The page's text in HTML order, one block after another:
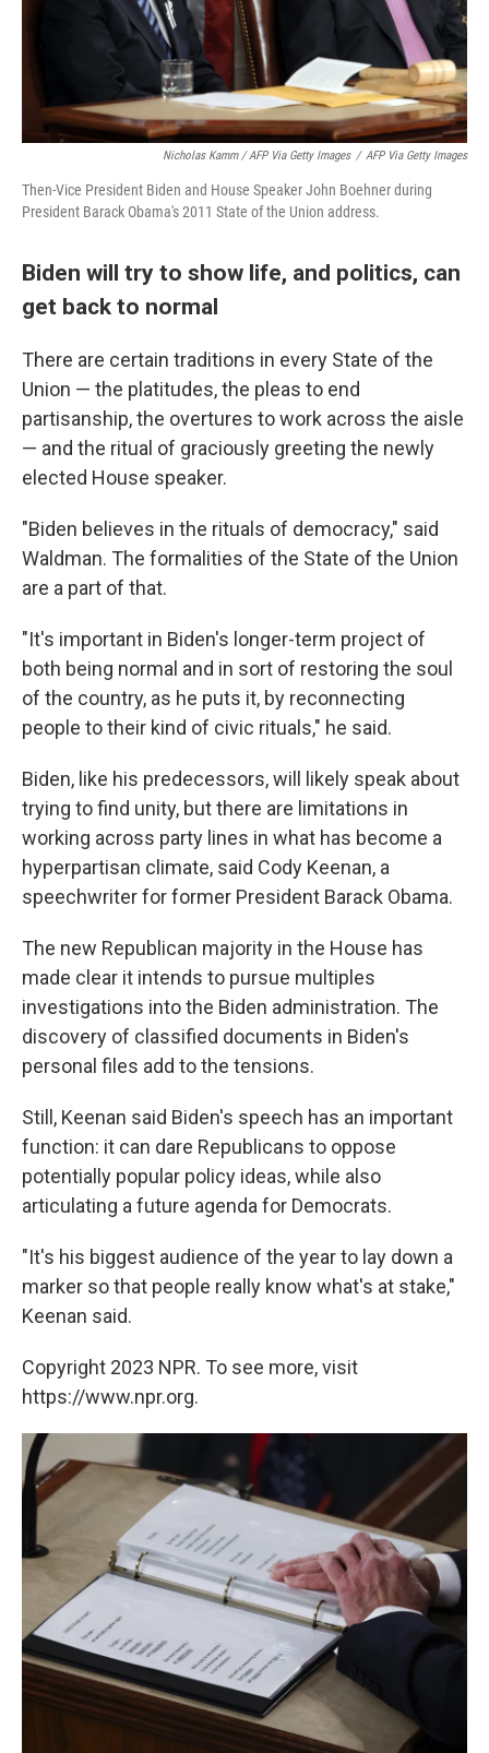
Nicholas Kamm / AFP Via Getty Images / AFP Via Getty Images
Then-Vice President Biden and House Speaker John Boehner during
President Barack Obama's 2011 State of the Union address.
Biden will try to show life, and politics, can
get back to normal
There are certain traditions in every State of the
Union — the platitudes, the pleas to end
partisanship, the overtures to work across the aisle
— and the ritual of graciously greeting the newly
elected House speaker.
"Biden believes in the rituals of democracy," said
Waldman. The formalities of the State of the Union
are a part of that.
"It's important in Biden's longer-term project of
both being normal and in sort of restoring the soul
of the country, as he puts it, by reconnecting
people to their kind of civic rituals," he said.
Biden, like his predecessors, will likely speak about
trying to find unity, but there are limitations in
working across party lines in what has become a
hyperpartisan climate, said Cody Keenan, a
speechwriter for former President Barack Obama.
The new Republican majority in the House has
made clear it intends to pursue multiples
investigations into the Biden administration. The
discovery of classified documents in Biden's
personal files add to the tensions.
Still, Keenan said Biden's speech has an important
function: it can dare Republicans to oppose
potentially popular policy ideas, while also
articulating a future agenda for Democrats.
"It's his biggest audience of the year to lay down a
marker so that people really know what's at stake,"
Keenan said.
Copyright 2023 NPR. To see more, visit
https://www.npr.org.